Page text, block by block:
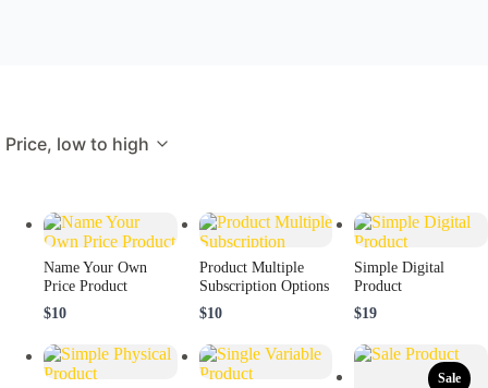
Price, low to high
Name Your Own
Price Product
$10
Product Multiple
Subscription Options
$10
Simple Digital
Product
$19
Sale